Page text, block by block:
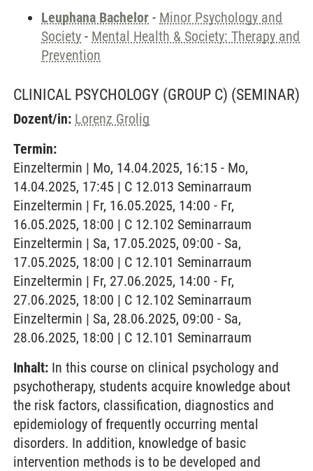
Leuphana Bachelor - Minor Psychology and
Society - Mental Health & Society: Therapy and
Prevention
CLINICAL PSYCHOLOGY (GROUP C) (SEMINAR)
Dozent/in: Lorenz Grolig
Termin:
Einzeltermin | Mo, 14.04.2025, 16:15 - Mo,
14.04.2025, 17:45 | C 12.013 Seminarraum
Einzeltermin | Fr, 16.05.2025, 14:00 - Fr,
16.05.2025, 18:00 | C 12.102 Seminarraum
Einzeltermin | Sa, 17.05.2025, 09:00 - Sa,
17.05.2025, 18:00 | C 12.101 Seminarraum
Einzeltermin | Fr, 27.06.2025, 14:00 - Fr,
27.06.2025, 18:00 | C 12.102 Seminarraum
Einzeltermin | Sa, 28.06.2025, 09:00 - Sa,
28.06.2025, 18:00 | C 12.101 Seminarraum
Inhalt: In this course on clinical psychology and
psychotherapy, students acquire knowledge about
the risk factors, classification, diagnostics and
epidemiology of frequently occurring mental
disorders. In addition, knowledge of basic
intervention methods is to be developed and